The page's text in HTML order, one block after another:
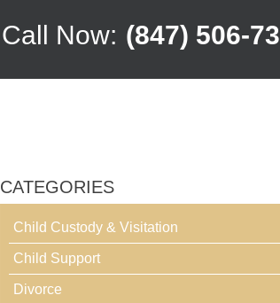
Call Now: (847) 506-
CATEGORIES
Child Custody & Visitation
Child Support
Divorce